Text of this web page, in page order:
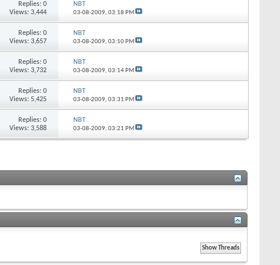
Replies:0
Views: 3,444
NBT
03-08-2009, 03:18 PM
Replies:0
Views: 3,657
NBT
03-08-2009, 03:10 PM
Replies:0
Views: 3,732
NBT
03-08-2009, 03:14 PM
Replies:0
Views: 5,425
NBT
03-08-2009, 03:31 PM
Replies:0
Views: 3,588
NBT
03-08-2009, 03:21 PM